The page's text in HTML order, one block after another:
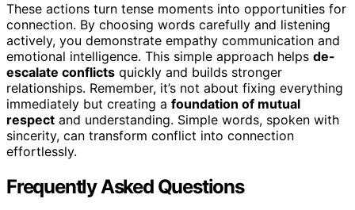
These actions turn tense moments into opportunities for
connection. By choosing words carefully and listening
actively, you demonstrate empathy communication and
emotional intelligence. This simple approach helps de-
escalate conflicts quickly and builds stronger
relationships. Remember, it’s not about fixing everything
immediately but creating a foundation of mutual
respect and understanding. Simple words, spoken with
sincerity, can transform conflict into connection
effortlessly.
Frequently Asked Questions